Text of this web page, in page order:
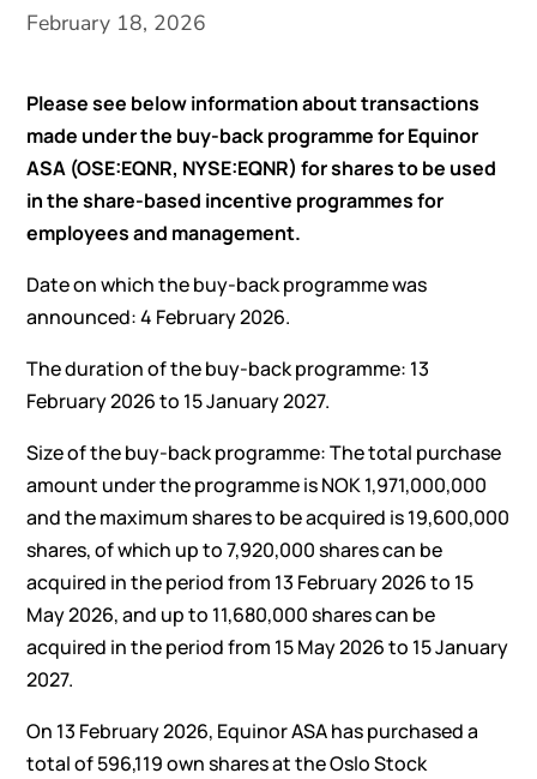
February 18, 2026
Please see below information about transactions
made under the buy-back programme for Equinor
ASA (OSE:EQNR, NYSE:EQNR) for shares to be used
in the share-based incentive programmes for
employees and management.
Date on which the buy-back programme was
announced: 4 February 2026.
The duration of the buy-back programme: 13
February 2026 to 15 January 2027.
Size of the buy-back programme: The total purchase
amount under the programme is NOK 1,971,000,000
and the maximum shares to be acquired is 19,600,000
shares, of which up to 7,920,000 shares can be
acquired in the period from 13 February 2026 to 15
May 2026, and up to 11,680,000 shares can be
acquired in the period from 15 May 2026 to 15 January
2027.
On 13 February 2026, Equinor ASA has purchased a
total of 596,119 own shares at the Oslo Stock